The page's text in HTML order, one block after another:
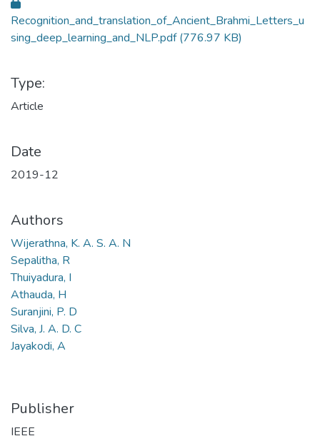
Recognition_and_translation_of_Ancient_Brahmi_Letters_u
sing_deep_learning_and_NLP.pdf(776.97 KB)
Type:
Article
Date
2019-12
Authors
Wijerathna, K. A. S. A. N
Sepalitha, R
Thuiyadura, I
Athauda, H
Suranjini, P. D
Silva, J. A. D. C
Jayakodi, A
Publisher
IEEE